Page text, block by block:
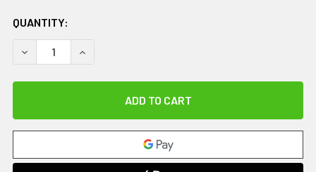
QUANTITY:
DECREASE QUANTITY OF BATTERY FOR ATLAS MOBILE
INCREASE QUANTITY OF BATTERY FOR ATLAS